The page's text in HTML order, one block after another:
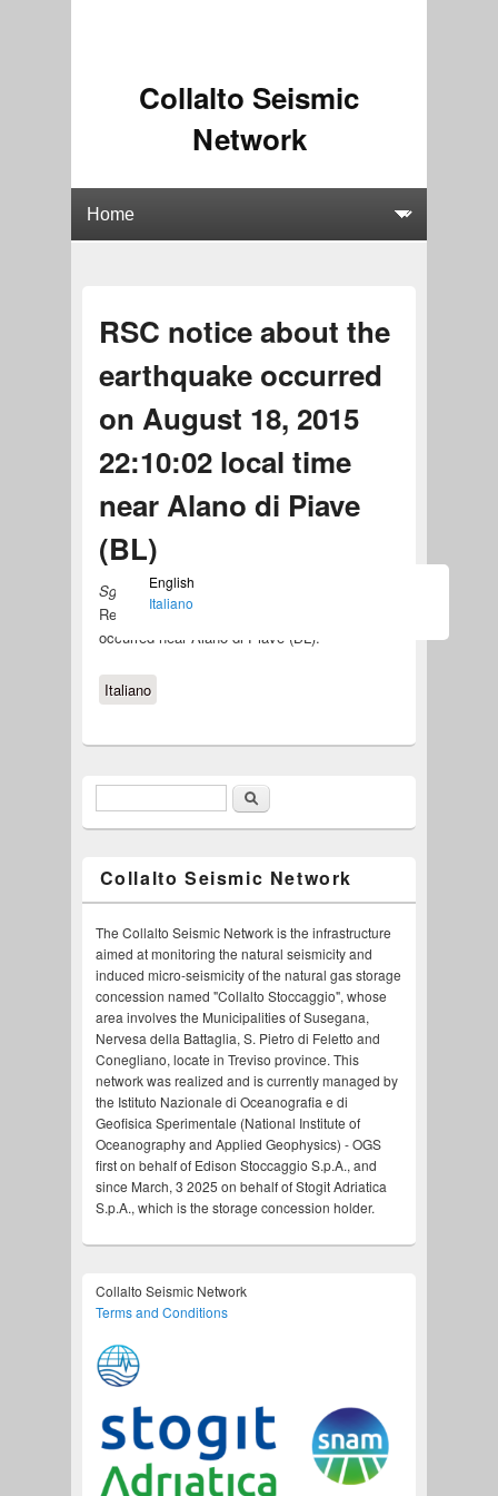
Collalto Seismic
Network
RSC notice about the
earthquake occurred
on August 18, 2015
22:10:02 local time
near Alano di Piave
(BL)
Sgonico, August 19, 2015
Released theRSC notice
occurred near Alano di Piave (BL).
Italiano
English
Italiano
Search formSearch
Collalto Seismic Network
The Collalto Seismic Network is the infrastructure
aimed at monitoring the natural seismicity and
induced micro-seismicity of the natural gas storage
concession named "Collalto Stoccaggio", whose
area involves the Municipalities of Susegana,
Nervesa della Battaglia, S. Pietro di Feletto and
Conegliano, locate in Treviso province. This
network was realized and is currently managed by
the Istituto Nazionale di Oceanografia e di
Geofisica Sperimentale (National Institute of
Oceanography and Applied Geophysics) - OGS
first on behalf of Edison Stoccaggio S.p.A., and
since March, 3 2025 on behalf of Stogit Adriatica
S.p.A., which is the storage concession holder.
Collalto Seismic Network
Terms and Conditions